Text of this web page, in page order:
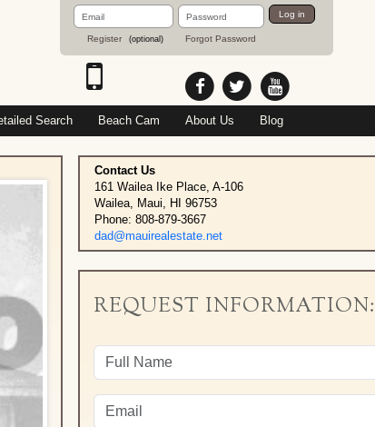
Email
Address
Register (optional)
Password
Forgot Password
Log in
Search Beach Cam About Us Blog
Contact Us
161 Wailea Ike Place, A-106
Wailea, Maui, HI 96753
Phone: 808-879-3667
dad@mauirealestate.net
REQUEST INFORMATION: